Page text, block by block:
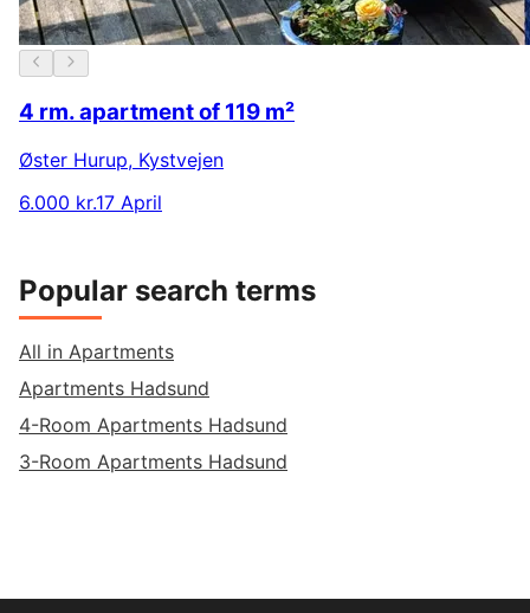
4 rm. apartment of 119 m²
Øster Hurup, Kystvejen
6.000 kr.17 April
Popular search terms
All in Apartments
Apartments Hadsund
4-Room Apartments Hadsund
3-Room Apartments Hadsund